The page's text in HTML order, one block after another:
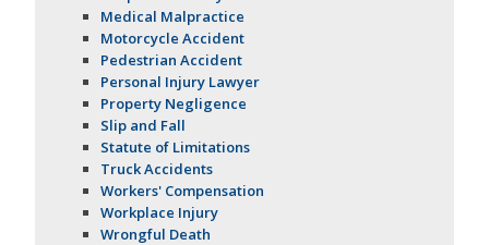
Medical Malpractice
Motorcycle Accident
Pedestrian Accident
Personal Injury Lawyer
Property Negligence
Slip and Fall
Statute of Limitations
Truck Accidents
Workers' Compensation
Workplace Injury
Wrongful Death